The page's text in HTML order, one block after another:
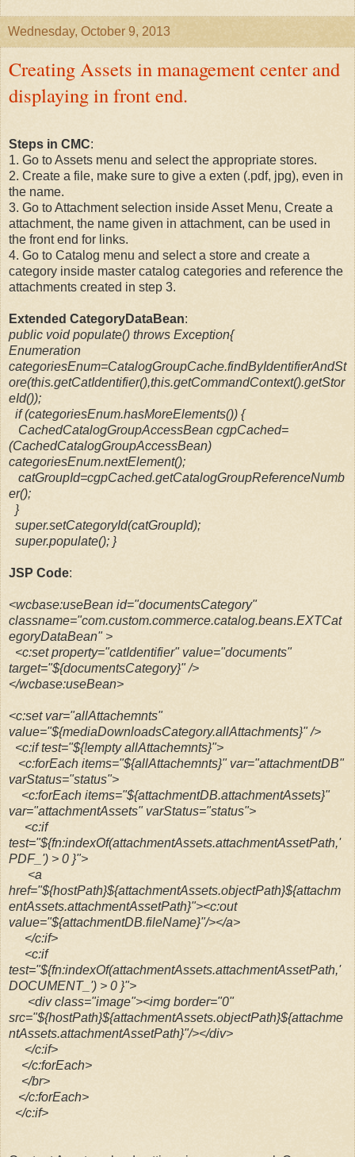
Wednesday, October 9, 2013
Creating Assets in management center and
displaying in front end.
Steps in CMC:
1. Go to Assets menu and select the appropriate stores.
2. Create a file, make sure to give a exten (.pdf, jpg), even in
the name.
3. Go to Attachment selection inside Asset Menu, Create a
attachment, the name given in attachment, can be used in
the front end for links.
4. Go to Catalog menu and select a store and create a
category inside master catalog categories and reference the
attachments created in step 3.
Extended CategoryDataBean:
public void populate() throws Exception{
Enumeration
categoriesEnum=CatalogGroupCache.findByIdentifierAndSt
ore(this.getCatIdentifier(),this.getCommandContext().getStor
eId());
if (categoriesEnum.hasMoreElements()) {
CachedCatalogGroupAccessBean cgpCached=
(CachedCatalogGroupAccessBean)
categoriesEnum.nextElement();
catGroupId=cgpCached.getCatalogGroupReferenceNumb
er();
}
super.setCategoryId(catGroupId);
super.populate(); }
JSP Code:
<wcbase:useBean id="documentsCategory"
classname="com.custom.commerce.catalog.beans.EXTCat
egoryDataBean" >
<c:set property="catIdentifier" value="documents"
target="${documentsCategory}" />
</wcbase:useBean>
<c:set var="allAttachemnts"
value="${mediaDownloadsCategory.allAttachments}" />
<c:if test="${!empty allAttachemnts}">
<c:forEach items="${allAttachemnts}" var="attachmentDB"
varStatus="status">
<c:forEach items="${attachmentDB.attachmentAssets}"
var="attachmentAssets" varStatus="status">
<c:if
test="${fn:indexOf(attachmentAssets.attachmentAssetPath,'
PDF_') > 0 }">
<a
href="${hostPath}${attachmentAssets.objectPath}${attachm
entAssets.attachmentAssetPath}"><c:out
value="${attachmentDB.fileName}"/></a>
</c:if>
<c:if
test="${fn:indexOf(attachmentAssets.attachmentAssetPath,'
DOCUMENT_') > 0 }">
<div class="image"><img border="0"
src="${hostPath}${attachmentAssets.objectPath}${attachme
ntAssets.attachmentAssetPath}"/></div>
</c:if>
</c:forEach>
</br>
</c:forEach>
</c:if>